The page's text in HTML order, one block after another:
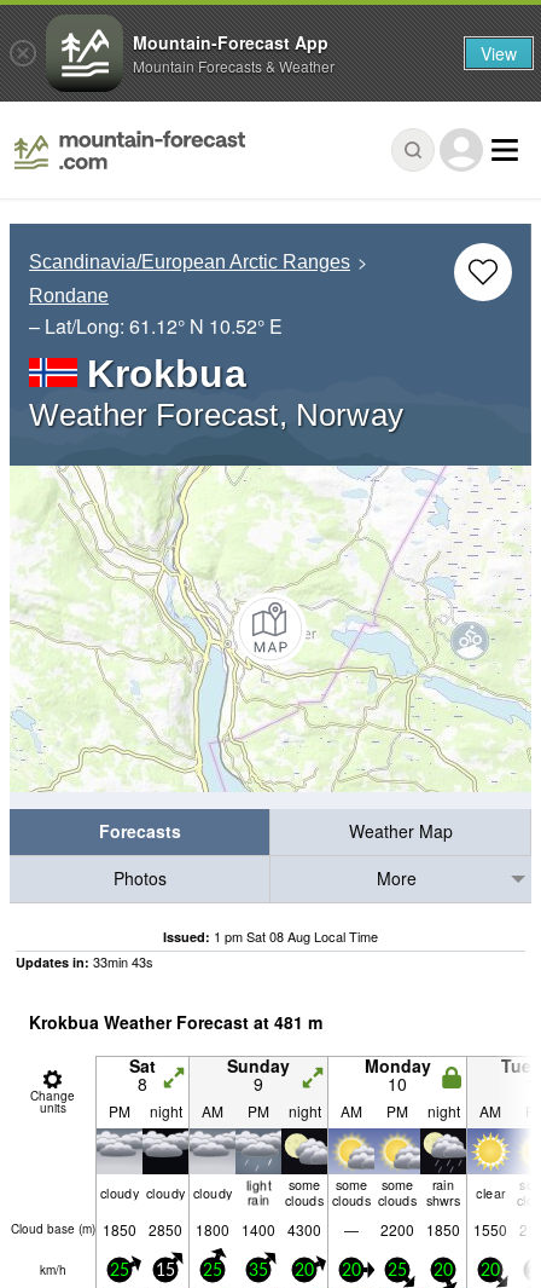
Scandinavia/European Arctic Ranges
Rondane
– Lat/Long: 61.12° N 10.52° E
Krokbua
Weather Forecast, Norway
Forecasts
Weather Map
Photos
More
Issued: 1 pm Sat 08 Aug Local Time
Updates in: 33min42s
Krokbua Weather Forecast at 481 m
Change
units
Sat
8
Sunday
9
Monday
10
PM night AM PM night AM PM night AM
cloudy cloudy cloudy light
rain
some
clouds
some
clouds
some
clouds
rain
shwrs clear
Cloud base (m) 1850 2850 1800 1400 4300 — 2200 1850 1550
km/h 25 15 25 35 20 20 25 20 20
Mountain-Forecast App
Mountain Forecasts & Weather View